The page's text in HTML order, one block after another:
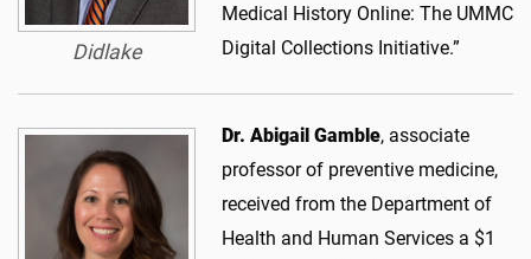
Didlake
Medical History Online: The UMMC
Digital Collections Initiative.”
Dr. Abigail Gamble, associate
professor of preventive medicine,
received from the Department of
Health and Human Services a $1